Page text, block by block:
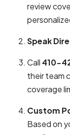
review
Speak
Call 410-
their team
coverage
Custom
Based on